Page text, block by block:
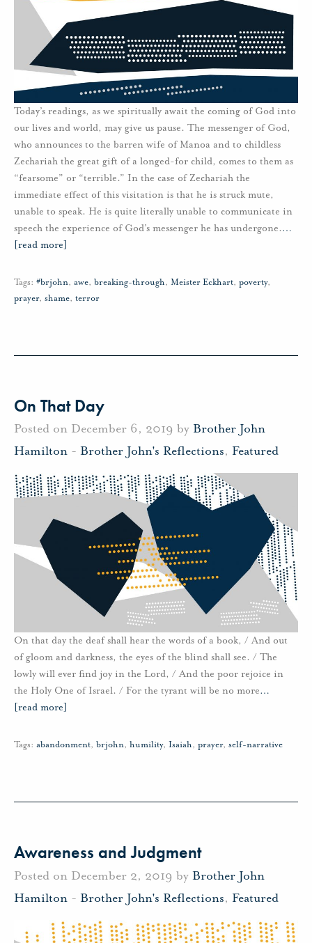
Today’s readings, as we spiritually await the coming of God into
our lives and world, may give us pause. The messenger of God,
who announces to the barren wife of Manoa and to childless
Zechariah the great gift of a longed-for child, comes to them as
“fearsome” or “terrible.” In the case of Zechariah the
immediate effect of this visitation is that he is struck mute,
unable to speak. He is quite literally unable to communicate in
speech the experience of God’s messenger he has undergone.…
[read more]
Tags: #brjohn, awe, breaking-through, Meister Eckhart, poverty,
prayer, shame, terror
On That Day
Posted on December 6, 2019 by Brother John
Hamilton - Brother John's Reflections, Featured
On that day the deaf shall hear the words of a book, / And out
of gloom and darkness, the eyes of the blind shall see. / The
lowly will ever find joy in the Lord, / And the poor rejoice in
the Holy One of Israel. / For the tyrant will be no more…
[read more]
Tags: abandonment, brjohn, humility, Isaiah, prayer, self-narrative
Awareness and Judgment
Posted on December 2, 2019 by Brother John
Hamilton - Brother John's Reflections, Featured